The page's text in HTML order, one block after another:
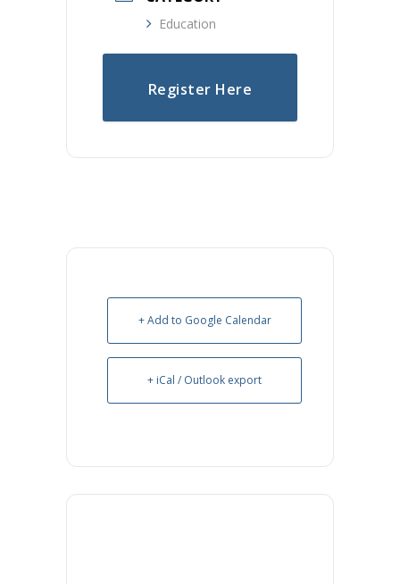
Education
Register Here
+ Add to Google Calendar
+ iCal / Outlook export